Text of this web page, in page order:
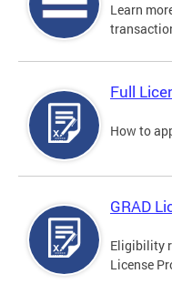
Learn
Full
How to
GRAD
Eligibility
License